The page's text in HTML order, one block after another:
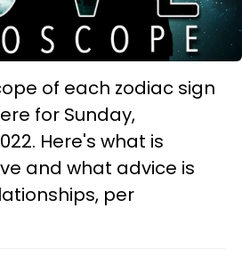
of each zodiac sign
for Sunday,
Here's what is
and what advice is
per